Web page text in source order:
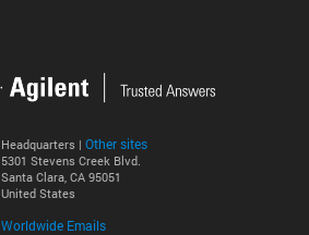
Headquarters | Other sites
5301 Stevens Creek Blvd.
Santa Clara, CA 95051
United States
Worldwide Emails